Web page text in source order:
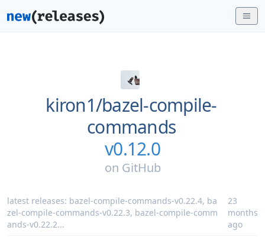
kiron1/bazel-compile-
commands
v0.12.0
on GitHub
latest releases: bazel-compile-commands-v0.22.4, ba
zel-compile-commands-v0.22.3, bazel-compile-comm
ands-v0.22.2...
23
months
ago